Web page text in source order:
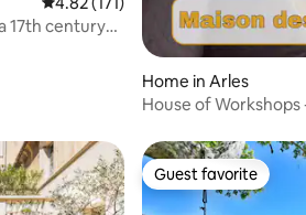
17th century
Home in Arles
House of Workshops
Guest favorite
Guest favorite